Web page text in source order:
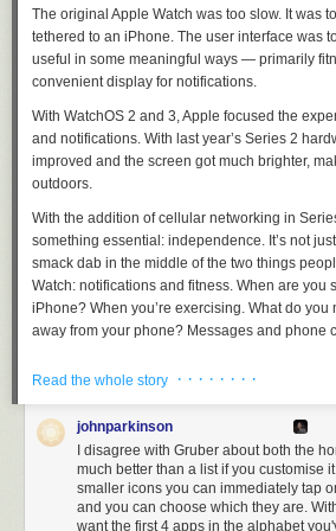
Join Now
The original Apple Watch was too slow. It was
tethered to an iPhone. The user interface was
useful in some meaningful ways — primarily
convenient display for notifications.
With WatchOS 2 and 3, Apple focused the
and notifications. With last year’s Series 2
improved and the screen got much brighter,
outdoors.
With the addition of cellular networking in
something essential: independence. It’s not
smack dab in the middle of the two things
Watch: notifications and fitness. When are you
iPhone? When you’re exercising. What do you
away from your phone? Messages and phone
mankind survived for millennia without the
with you at all times, you get used to feeling
they can get you.
Apple Watch Series 3 with cellular networking
anxiety.It is not a replacement for a phone, and
Read the whole story · · · · · · · ·
johnparkinson
I disagree with Gruber about both the
much better than a list if you customise
smaller icons you can immediately tap
and you can choose which they are.
want the first 4 apps in the alphabet